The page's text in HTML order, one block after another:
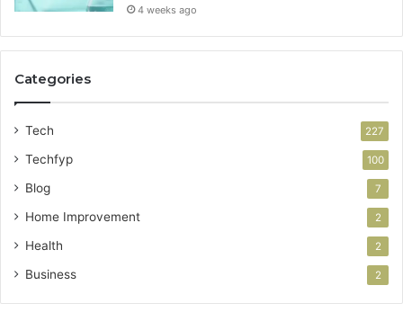
4 weeks ago
Categories
Tech 227
Techfyp 100
Blog 7
Home Improvement 2
Health 2
Business 2